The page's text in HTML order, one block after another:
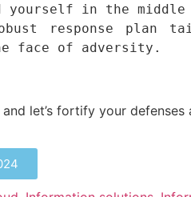
in the
response plan
face of adversity.
and let’s fortify your